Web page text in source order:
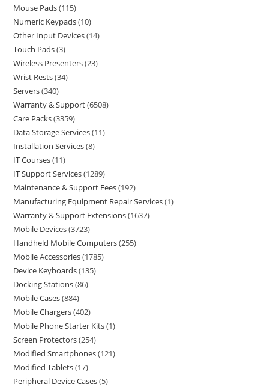
Mouse Pads 115
Numeric Keypads 10
Other Input Devices 14
Touch Pads 3
Wireless Presenters 23
Wrist Rests 34
Servers 340
Warranty & Support 6508
Care Packs 3359
Data Storage Services 11
Installation Services 8
IT Courses 11
IT Support Services 1289
Maintenance & Support Fees 192
Manufacturing Equipment Repair Services 1
Warranty & Support Extensions 1637
Mobile Devices 3723
Handheld Mobile Computers 255
Mobile Accessories 1785
Device Keyboards 135
Docking Stations 86
Mobile Cases 884
Mobile Chargers 402
Mobile Phone Starter Kits 1
Screen Protectors 254
Modified Smartphones 121
Modified Tablets 17
Peripheral Device Cases 5